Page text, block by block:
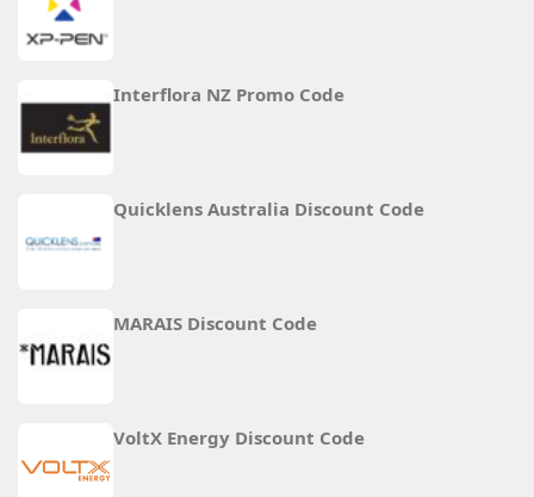
Interflora NZ Promo Code
Quicklens Australia Discount Code
MARAIS Discount Code
VoltX Energy Discount Code